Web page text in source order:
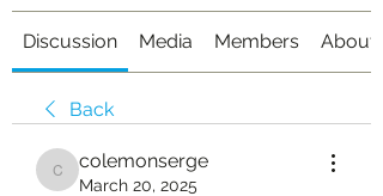
Discussion Media Members About
Back
colemonserge
colemonserge
March 20, 2025